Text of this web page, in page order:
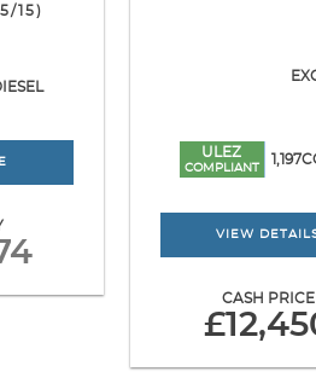
15)
ULEZ
COMPLIANT
VIEW
CASH PRICE